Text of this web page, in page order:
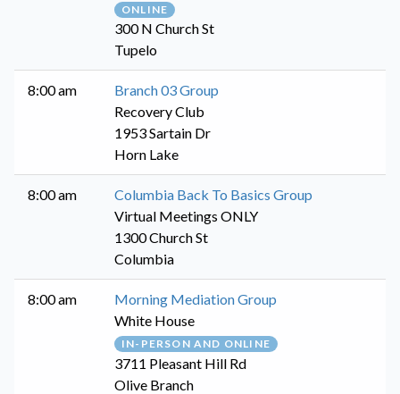
ONLINE
300 N Church St
Tupelo
8:00 am
Branch 03 Group
Recovery Club
1953 Sartain Dr
Horn Lake
8:00 am
Columbia Back To Basics Group
Virtual Meetings ONLY
1300 Church St
Columbia
8:00 am
Morning Mediation Group
White House
IN-PERSON AND ONLINE
3711 Pleasant Hill Rd
Olive Branch